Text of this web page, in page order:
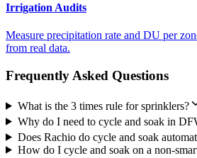
Irrigation Audits
Measure precipitation rate and DU per
from real data.
Frequently Asked Questions
What is the 3 times rule for sprinklers?
Why do I need to cycle and soak in
Does Rachio do cycle and soak
How do I cycle and soak on a non-